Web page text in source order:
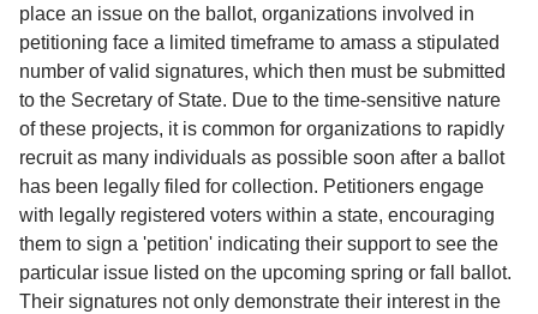
place an issue on the ballot, organizations involved in
petitioning face a limited timeframe to amass a stipulated
number of valid signatures, which then must be submitted
to the Secretary of State. Due to the time-sensitive nature
of these projects, it is common for organizations to rapidly
recruit as many individuals as possible soon after a ballot
has been legally filed for collection. Petitioners engage
with legally registered voters within a state, encouraging
them to sign a 'petition' indicating their support to see the
particular issue listed on the upcoming spring or fall ballot.
Their signatures not only demonstrate their interest in the